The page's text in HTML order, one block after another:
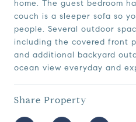
home. The guest bedroom
couch is a sleeper sofa so
people. Several outdoor
including the covered front
and additional backyard
ocean view everyday and
Share Property